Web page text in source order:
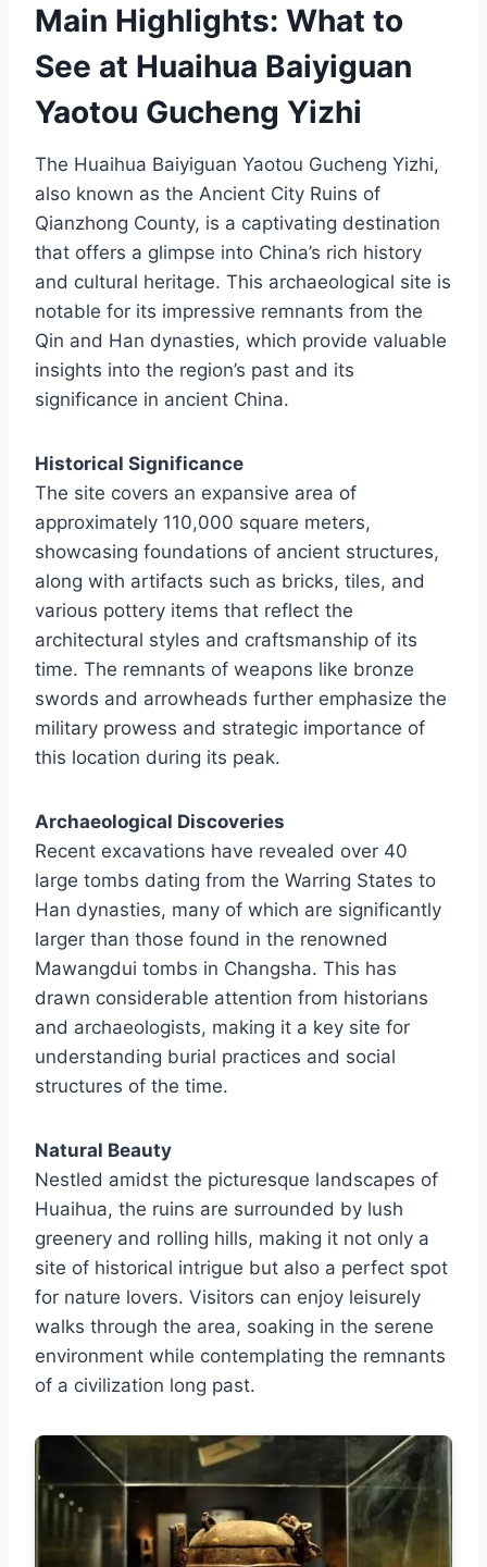
Main Highlights: What to
See at Huaihua Baiyiguan
Yaotou Gucheng Yizhi
The Huaihua Baiyiguan Yaotou Gucheng Yizhi,
also known as the Ancient City Ruins of
Qianzhong County, is a captivating destination
that offers a glimpse into China’s rich history
and cultural heritage. This archaeological site is
notable for its impressive remnants from the
Qin and Han dynasties, which provide valuable
insights into the region’s past and its
significance in ancient China.
Historical Significance
The site covers an expansive area of
approximately 110,000 square meters,
showcasing foundations of ancient structures,
along with artifacts such as bricks, tiles, and
various pottery items that reflect the
architectural styles and craftsmanship of its
time. The remnants of weapons like bronze
swords and arrowheads further emphasize the
military prowess and strategic importance of
this location during its peak.
Archaeological Discoveries
Recent excavations have revealed over 40
large tombs dating from the Warring States to
Han dynasties, many of which are significantly
larger than those found in the renowned
Mawangdui tombs in Changsha. This has
drawn considerable attention from historians
and archaeologists, making it a key site for
understanding burial practices and social
structures of the time.
Natural Beauty
Nestled amidst the picturesque landscapes of
Huaihua, the ruins are surrounded by lush
greenery and rolling hills, making it not only a
site of historical intrigue but also a perfect spot
for nature lovers. Visitors can enjoy leisurely
walks through the area, soaking in the serene
environment while contemplating the remnants
of a civilization long past.